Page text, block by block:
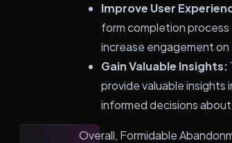
Improve User
form completion
increase engagement
Gain Valuable Insights:
provide valuable insights
informed decisions
Overall, Formidable